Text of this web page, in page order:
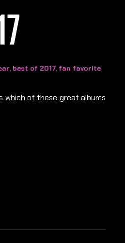
, best of 2017, fan favorite
which of these great albums